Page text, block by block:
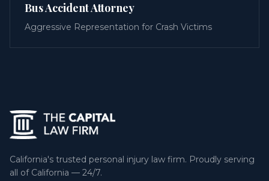
Bus Accident Attorney
Aggressive Representation for Crash Victims
California's trusted personal injury law firm. Proudly serving
all of California — 24/7.